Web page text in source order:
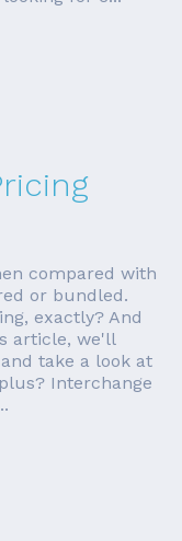
compared with
or bundled.
exactly? And
article, we'll
take a look at
Interchange